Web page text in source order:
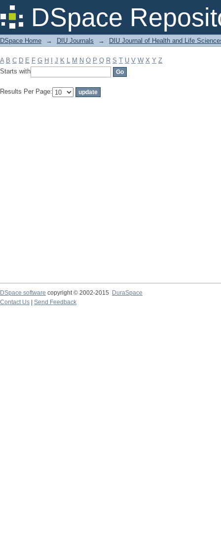
DSpace
Filter by: Subject
DSpace Home → DIU Journals → DIU Journal of Health and Life
A B C D E F G H J K L M N O P Q R S T U V W X Y Z
Starts with
Results Per Page:
DSpace software copyright © 2002-2015
DuraSpace
Contact Us
Send Feedback